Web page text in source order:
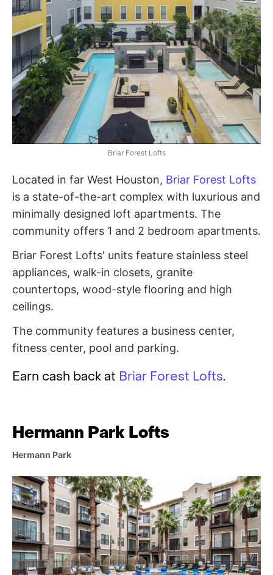
Briar Forest Lofts
Located in far West Houston, Briar Forest Lofts
is a state-of-the-art complex with luxurious and
minimally designed loft apartments. The
community offers 1 and 2 bedroom apartments.
Briar Forest Lofts' units feature stainless steel
appliances, walk-in closets, granite
countertops, wood-style flooring and high
ceilings.
The community features a business center,
fitness center, pool and parking.
Earn cash back at Briar Forest Lofts.
Hermann Park Lofts
Hermann Park